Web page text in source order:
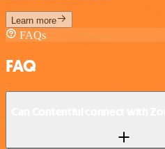
Learn more
FAQs
FAQ